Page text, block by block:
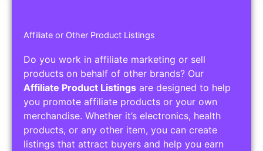
Affiliate or Other Product Listings
Do you work in affiliate marketing or sell
products on behalf of other brands? Our
Affiliate Product Listings are designed to help
you promote affiliate products or your own
merchandise. Whether it’s electronics, health
products, or any other item, you can create
listings that attract buyers and help you earn